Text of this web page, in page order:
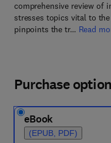
comprehensive review of
stresses topics vital to
pinpoints the tr… Read
Purchase
eBook
(EPUB, PDF)